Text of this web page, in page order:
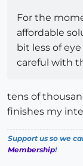
For the
affordable
bit less of
careful with
tens of
finishes my
Support us so we
Membership!